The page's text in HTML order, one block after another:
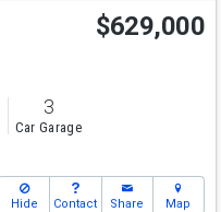
$629,000
3
Car Garage
Hide Contact Share Map